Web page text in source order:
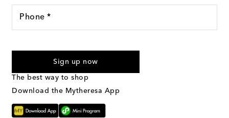
Phone *
Sign up now
The best way to shop
Download the Mytheresa App